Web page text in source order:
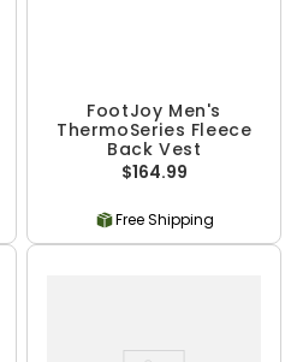
FootJoy Men's
ThermoSeries Fleece
Back Vest
$164.99
Free Shipping